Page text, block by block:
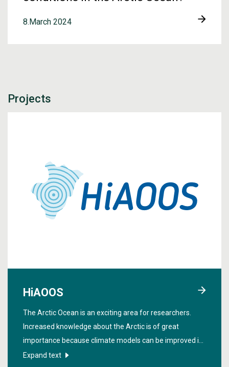
8.March 2024
Projects
HiAOOS
The Arctic Ocean is an exciting area for researchers.
Increased knowledge about the Arctic is of great
importance because climate models can be improved if
we get more data from the region. In order to obtain
Expand text